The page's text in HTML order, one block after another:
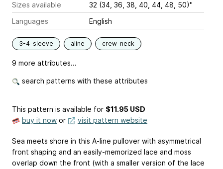
Sizes available
32 (34, 36, 38, 40, 44, 48, 50)"
Languages
English
3-4-sleeve aline crew-neck
9 more attributes...
search patterns with these attributes
This pattern is available for $11.95 USD
buy it now or visit pattern website
Sea meets shore in this A-line pullover with asymmetrical
front shaping and an easily-memorized lace and moss
overlap down the front (with a smaller version of the lace